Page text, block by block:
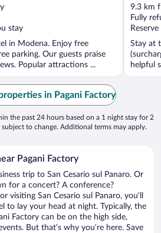
stay
in Modena. Enjoy free
parking. Our guests praise
Popular attractions ...
out
of
5
9.3 km
Fully
Stay at
helpful
in Pagani Factory
the past 24 hours based on a 1 night stay for 2
to change. Additional terms may apply.
Pagani Factory
trip to San Cesario sul Panaro. Or
for a concert? A conference?
visiting San Cesario sul Panaro, you’ll
to lay your head at night. Typically, the
Factory can be on the high side,
But that’s why you’re here. Save